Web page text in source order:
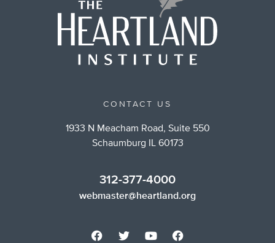
CONTACT US
1933 N Meacham Road, Suite 550
Schaumburg IL 60173
312-377-4000
webmaster@heartland.org